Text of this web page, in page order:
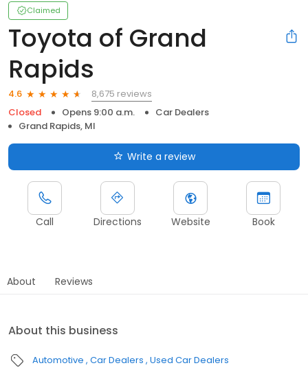
Claimed
Toyota of Grand
Rapids
4.6
8,675 reviews
Closed
Opens 9:00 a.m.
Car Dealers
Grand Rapids, MI
Write a review
Call Directions Website Book
About Reviews
About this business
Automotive Car Dealers Used Car Dealers